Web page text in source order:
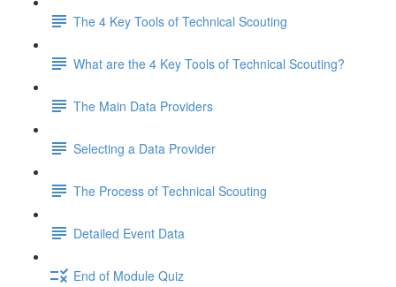
The 4 Key Tools of Technical Scouting
What are the 4 Key Tools of Technical Scouting?
The Main Data Providers
Selecting a Data Provider
The Process of Technical Scouting
Detailed Event Data
End of Module Quiz